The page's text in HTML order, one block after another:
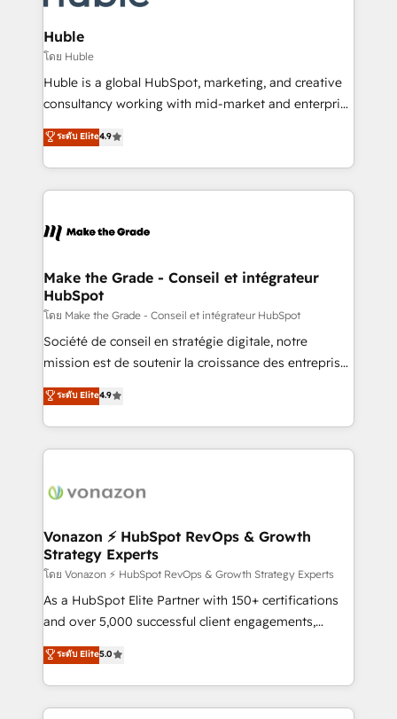
Provider of the Year 🏆2011 Became a HubSpot
Partner 📆Founded in 1997
Click "Contact Business" ⬅️ to access 150+ Kickstart
Integration templates that put HubSpot in the center
of your tech stack, syncing... 🛍️ Shopify or
WooCommerce 💲 Stripe or Paypal 💰 Sage or
Netsuite 🤖 Google or Microsoft ✍️ DocuSign or
the rare Advanced "Custom Integrations"
Accreditation, securely sync data across... 🔄 any
new HubSpot portal with Advanced Website and
CRM Migrations using our in-house "HubScrub" Tool.
Huble
โดย Huble
Huble is a global HubSpot, marketing, and creative
consultancy working with mid-market and enterprise
businesses. We go beyond implementation, shaping
the strategy, processes, and teams that turn
HubSpot into a genuine growth engine. Named
HubSpot's Global Partner of the Year in 2024,
worldwide, and with over 15 years in the ecosystem,
One company, one operating model, delivering
across offices and consulting teams in the UK, USA,
Canada, Germany, France, Belgium, Singapore, and
South Africa. Certified compliant with ISO/IEC
27001:2022 and ISO 9001:2015 across all seven
ระดับ Elite4.9
Make the Grade - Conseil et intégrateur
HubSpot
โดย Make the Grade - Conseil et intégrateur HubSpot
Société de conseil en stratégie digitale, notre
mission est de soutenir la croissance des entreprises
B2B à travers l’acquisition de nouveaux clients,
l'intégration CRM et le développement des revenus
auprès de vos comptes existants. En France et à
l'international, nous travaillons avec des ETI
delà d’une simple transformation digitale et des
➤ L’intégration de CRM et de méthodologie RevOps
pour aligner les équipes marketing, commerciales et
support client (data migration, synchronisation API,
audit et maintenance) ➤ La création de sites internet
de conversion qui transforment les visiteurs en
stratégies d'acquisition marketing (SEO, SEA,
inbound, automatisation marketing, ABM, IA,
ระดับ Elite4.9
Vonazon ⚡ HubSpot RevOps & Growth
Strategy Experts
โดย Vonazon ⚡ HubSpot RevOps & Growth Strategy Experts
As a HubSpot Elite Partner with 150+ certifications
and over 5,000 successful client engagements,
Vonazon turns marketing complexity into
measurable, scalable growth. From onboarding to
enterprise-grade campaigns, our in-house team
builds scalable strategies that drive long-term
ระดับ Elite5.0